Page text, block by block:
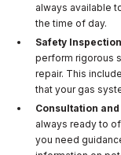
always available
the time of day.
Safety
perform rigorous
repair. This
that your gas
Consultation
always ready to
you need